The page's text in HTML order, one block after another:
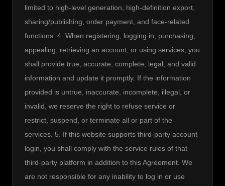
limited to high-level generation, high-definition export,
sharing/publishing, order payment, and face-related
functions. 4. When registering, logging in, purchasing,
appealing, retrieving an account, or using services, you
shall provide true, accurate, complete, legal, and valid
information and update it promptly. If the information
provided is untrue, inaccurate, incomplete, illegal, or
invalid, we reserve the right to refuse service or
restrict, suspend, or terminate all or part of the
services. 5. If this website supports third-party account
login, you shall comply with the service rules of that
third-party platform in addition to this Agreement. We
are not responsible for any inability to log in or use